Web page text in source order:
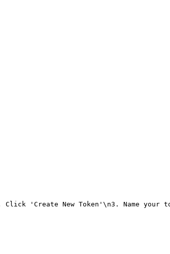
'Create New Token'\n3. Name your